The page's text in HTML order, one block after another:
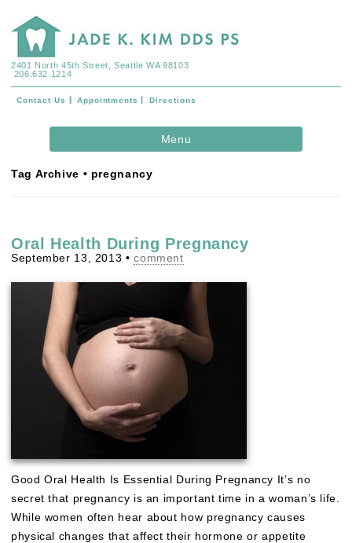
2401 North 45th Street, Seattle WA 98103
206.632.1214
Contact Us Appointments Directions
Menu
Tag Archive • pregnancy
Oral Health During Pregnancy
September 13, 2013 • comment
Good Oral Health Is Essential During Pregnancy It’s no
secret that pregnancy is an important time in a woman’s life.
While women often hear about how pregnancy causes
physical changes that affect their hormone or appetite